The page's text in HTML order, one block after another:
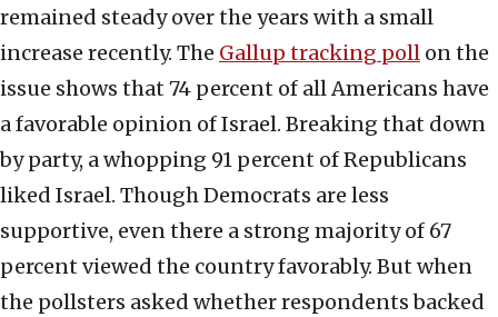
remained steady over the years with a small
increase recently. The Gallup tracking poll on the
issue shows that 74 percent of all Americans have
a favorable opinion of Israel. Breaking that down
by party, a whopping 91 percent of Republicans
liked Israel. Though Democrats are less
supportive, even there a strong majority of 67
percent viewed the country favorably. But when
the pollsters asked whether respondents backed